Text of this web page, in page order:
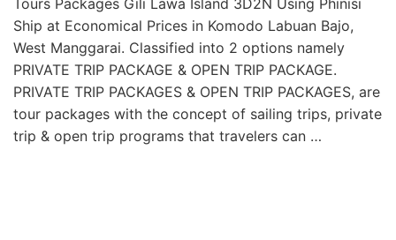
Tours Packages Gili Lawa Island 3D2N Using Phinisi
Ship at Economical Prices in Komodo Labuan Bajo,
West Manggarai. Classified into 2 options namely
PRIVATE TRIP PACKAGE & OPEN TRIP PACKAGE.
PRIVATE TRIP PACKAGES & OPEN TRIP PACKAGES, are
tour packages with the concept of sailing trips, private
trip & open trip programs that travelers can …